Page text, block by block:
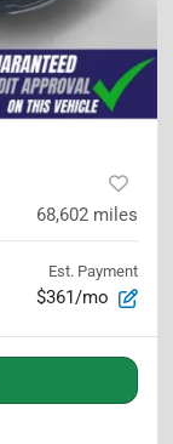
68,602 miles
Est. Payment
$361/mo